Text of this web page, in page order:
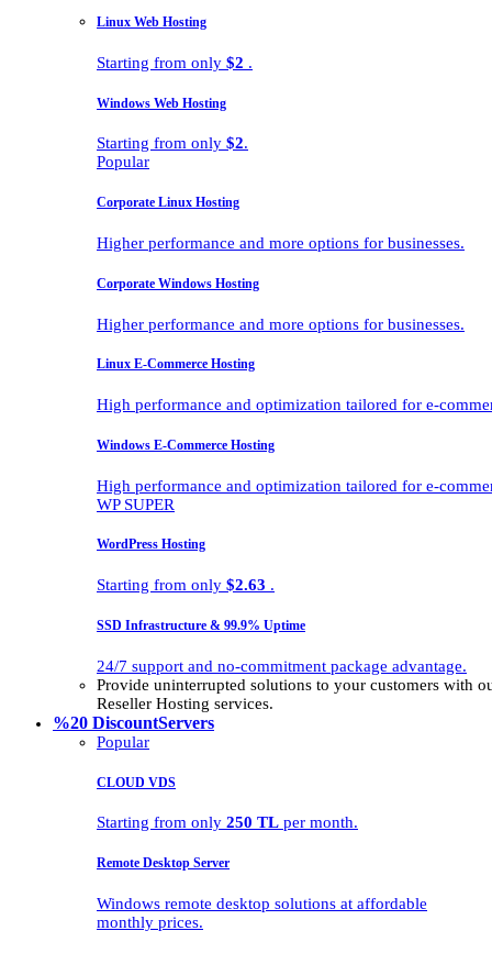
Linux Web Hosting
Starting from only $2 .
Windows Web Hosting
Starting from only $2.
Popular
Corporate Linux Hosting
Higher performance and more options for businesses.
Corporate Windows Hosting
Higher performance and more options for businesses.
Linux E-Commerce Hosting
High performance and optimization tailored for e-
Windows E-Commerce Hosting
High performance and optimization tailored for e-
WP SUPER
WordPress Hosting
Starting from only $2.63 .
SSD Infrastructure & 99.9% Uptime
24/7 support and no-commitment package advantage.
Provide uninterrupted solutions to your customers with
Reseller Hosting services.
%20 DiscountServers
Popular
CLOUD VDS
Starting from only 250 TL per month.
Remote Desktop Server
Windows remote desktop solutions at affordable
monthly prices.